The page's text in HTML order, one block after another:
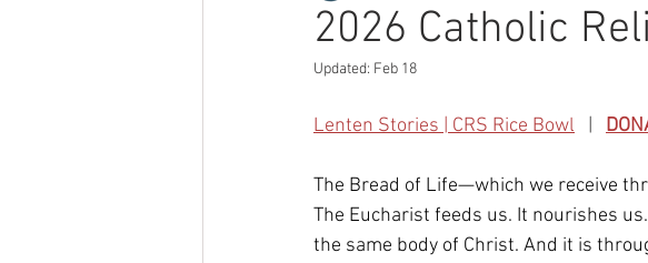
2026 Catholic
Updated: Feb 18
Lenten Stories | CRS Rice Bowl
The Bread of Life—which we receive
The Eucharist feeds us. It nourishes
the same body of Christ. And it is